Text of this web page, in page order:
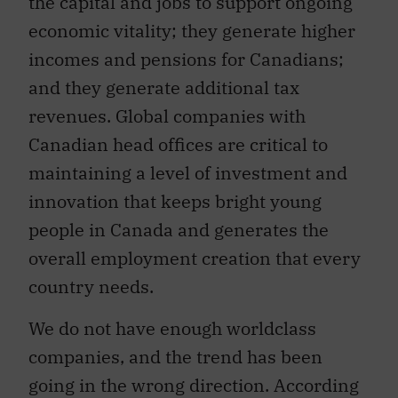
economic vitality; they generate higher
incomes and pensions for Canadians;
and they generate additional tax
revenues. Global companies with
Canadian head offices are critical to
maintaining a level of investment and
innovation that keeps bright young
people in Canada and generates the
overall employment creation that every
country needs.
We do not have enough worldclass
companies, and the trend has been
going in the wrong direction. According